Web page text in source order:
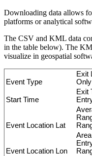
Downloading data allows
platforms or analytical
The CSV and KML data
in the table below). The
visualize in geospatial
Event Type
Exit
Only
Start Time
Exit
Event Location Lat
Event Location Lon
Area